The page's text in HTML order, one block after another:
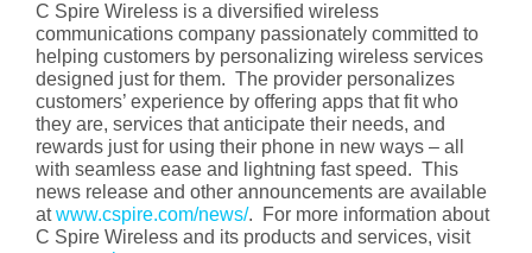
C Spire Wireless is a diversified wireless
communications company passionately committed to
helping customers by personalizing wireless services
designed just for them. The provider personalizes
customers’ experience by offering apps that fit who
they are, services that anticipate their needs, and
rewards just for using their phone in new ways – all
with seamless ease and lightning fast speed. This
news release and other announcements are available
atwww.cspire.com/news/. For more information about
C Spire Wireless and its products and services, visit